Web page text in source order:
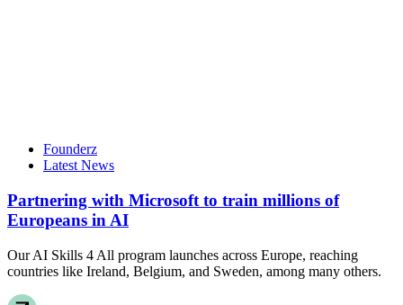
Founderz
Latest News
Partnering with Microsoft to train millions of
Europeans in AI
Our AI Skills 4 All program launches across Europe, reaching
countries like Ireland, Belgium, and Sweden, among many others.